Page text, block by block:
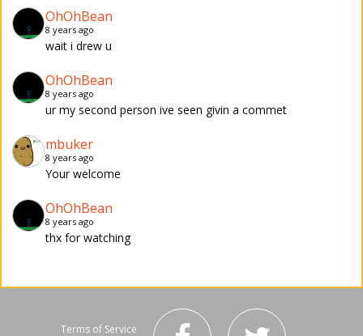
OhOhBean
8 years ago
wait i drew u
OhOhBean
8 years ago
ur my second person ive seen givin a commet
mbuker
8 years ago
Your welcome
OhOhBean
8 years ago
thx for watching
Terms of Service